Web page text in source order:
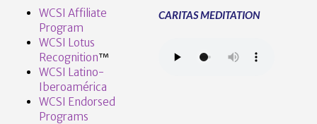
WCSI Affiliate
Program
WCSI Lotus
Recognition™️
WCSI Latino-
Iberoamérica
WCSI Endorsed
Programs
CARITAS MEDITATION